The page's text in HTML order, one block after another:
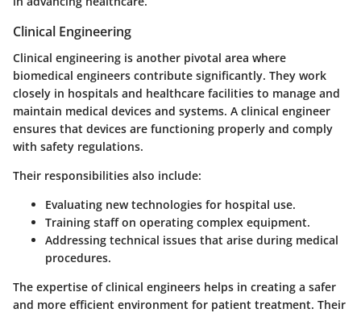
Clinical Engineering
Clinical engineering is another pivotal area where
biomedical engineers contribute significantly. They work
closely in hospitals and healthcare facilities to manage and
maintain medical devices and systems. A clinical engineer
ensures that devices are functioning properly and comply
with safety regulations.
Their responsibilities also include:
Evaluating new technologies for hospital use.
Training staff on operating complex equipment.
Addressing technical issues that arise during medical
procedures.
The expertise of clinical engineers helps in creating a safer
and more efficient environment for patient treatment. Their